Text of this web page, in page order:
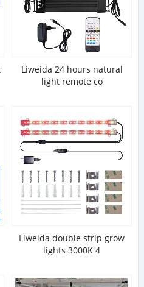
Liweida 24 hours natural
light remote co
Liweida double strip grow
lights 3000K 4